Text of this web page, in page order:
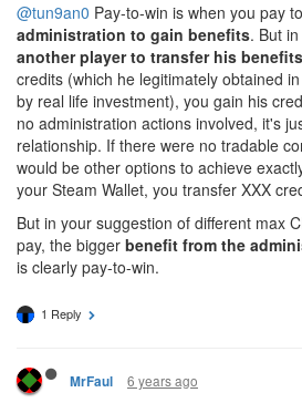
@tun9an0 Pay-to-win is when you pay
administration to gain benefits. But
another player to transfer his benefits
credits (which he legitimately obtained
by real life investment), you gain his
no administration actions involved, it's
relationship. If there were no tradable
would be other options to achieve
your Steam Wallet, you transfer XXX
But in your suggestion of different max
pay, the bigger benefit from the
is clearly pay-to-win.
1 Reply
MrFaul 6 years ago